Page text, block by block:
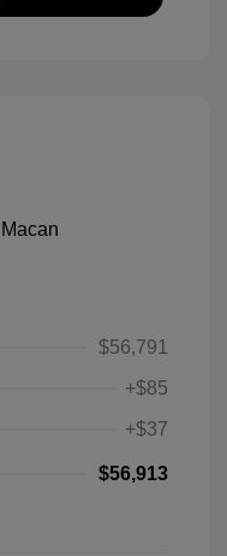
$56,791
+$85
+$37
$56,913